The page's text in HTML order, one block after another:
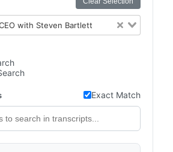
with Steven Bartlett
Exact Match